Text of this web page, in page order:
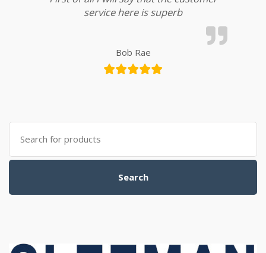
service here is superb
Bob Rae
Search for:
Search